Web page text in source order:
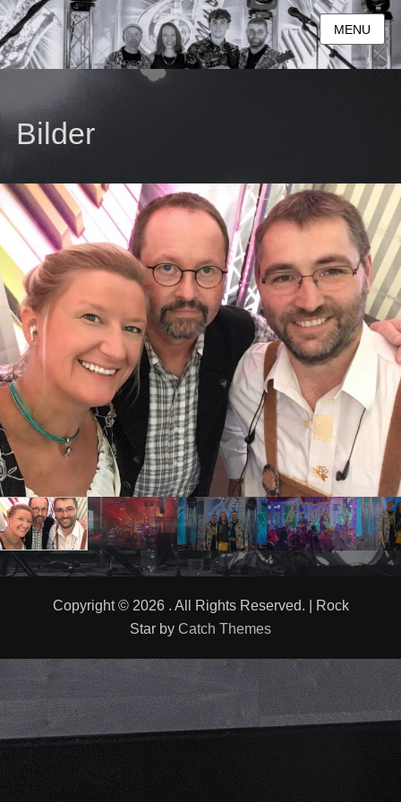
MENU
Bilder
Copyright © 2026 . All Rights Reserved. | Rock
Star by Catch Themes